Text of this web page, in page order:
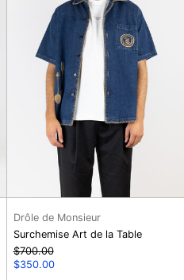
Table
Drôle de Monsieur
Surchemise Art de la Table
Regular
price
$700.00
Sale
$350.00